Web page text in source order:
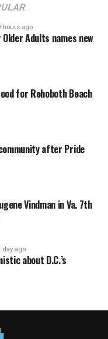
hours ago
Older Adults names new
for Rehoboth Beach
after Pride
Vindman in Va. 7th
day ago
about D.C.’s